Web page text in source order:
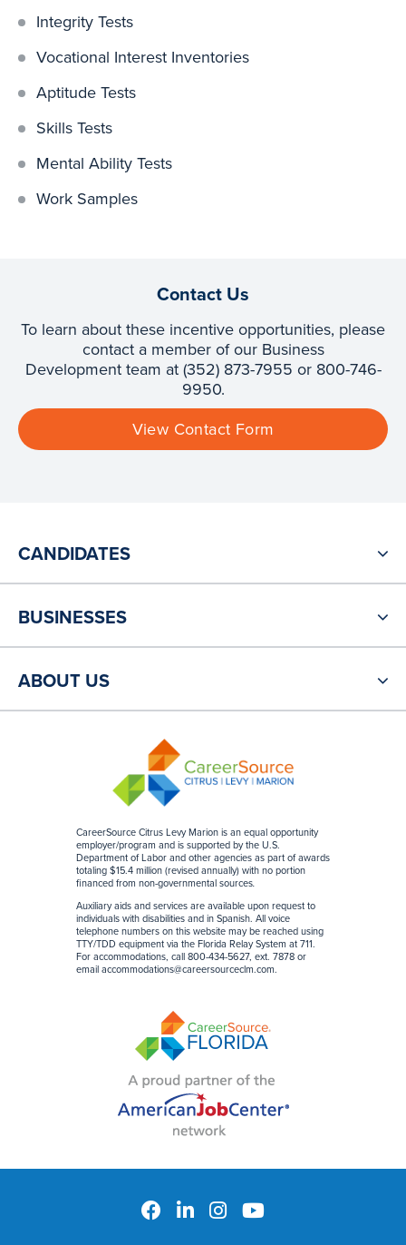
Integrity Tests
Vocational Interest Inventories
Aptitude Tests
Skills Tests
Mental Ability Tests
Work Samples
Contact Us
To learn about these incentive opportunities, please
contact a member of our Business
Development team at (352) 873-7955 or 800-746-
9950.
View Contact Form
CareerSource Citrus Levy Marion is an equal opportunity
employer/program and is supported by the U.S.
Department of Labor and other agencies as part of awards
totaling $15.4 million (revised annually) with no portion
financed from non-governmental sources.
Auxiliary aids and services are available upon request to
individuals with disabilities and in Spanish. All voice
telephone numbers on this website may be reached using
TTY/TDD equipment via the Florida Relay System at 711.
For accommodations, call 800-434-5627, ext. 7878 or
email accommodations@careersourceclm.com.
CANDIDATES
BUSINESSES
ABOUT US